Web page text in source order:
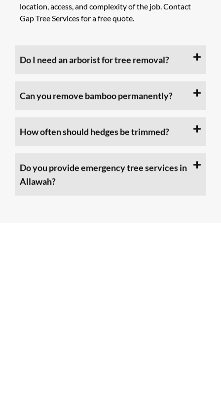
location, access, and complexity of the job. Contact
Gap Tree Services for a free quote.
Do I need an arborist for tree removal?
Can you remove bamboo permanently?
How often should hedges be trimmed?
Do you provide emergency tree services in
Allawah?